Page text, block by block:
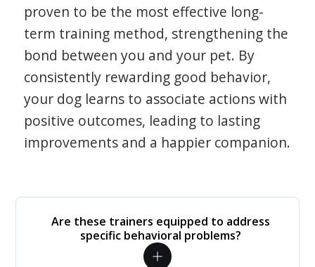
proven to be the most effective long-
term training method, strengthening the
bond between you and your pet. By
consistently rewarding good behavior,
your dog learns to associate actions with
positive outcomes, leading to lasting
improvements and a happier companion.
Are these trainers equipped to address
specific behavioral problems?